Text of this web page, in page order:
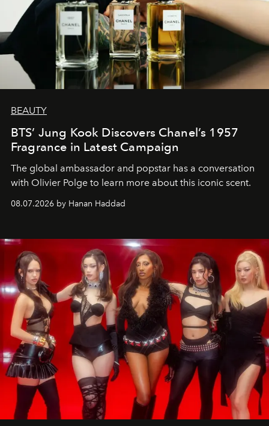
BEAUTY
BTS’ Jung Kook Discovers Chanel’s 1957
Fragrance in Latest Campaign
The global ambassador and popstar has a conversation
with Olivier Polge to learn more about this iconic scent.
08.07.2026 by Hanan Haddad